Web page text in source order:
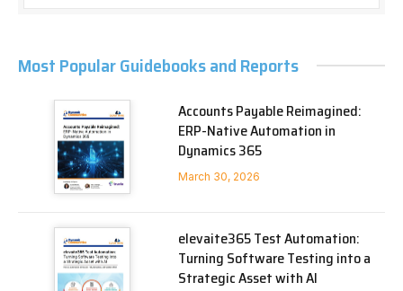
Most Popular Guidebooks and Reports
Accounts Payable Reimagined:
ERP-Native Automation in
Dynamics 365
March 30, 2026
elevaite365 Test Automation:
Turning Software Testing into a
Strategic Asset with AI